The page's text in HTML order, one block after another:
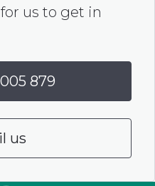
us to get in
879
us